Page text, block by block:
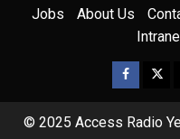
Jobs About Us
© 2025 Access Radio